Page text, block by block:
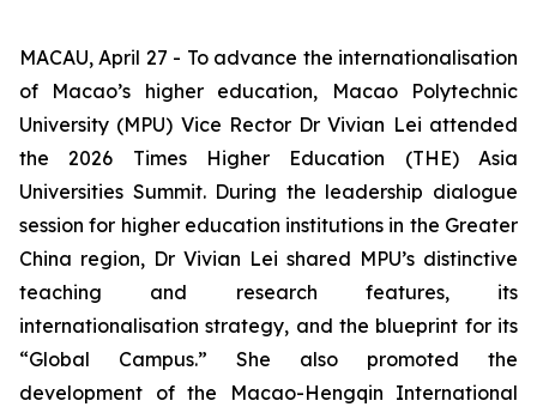
MACAU, April 27 - To advance the internationalisation
of Macao’s higher education, Macao Polytechnic
University (MPU) Vice Rector Dr Vivian Lei attended
the 2026 Times Higher Education (THE) Asia
Universities Summit. During the leadership dialogue
session for higher education institutions in the Greater
China region, Dr Vivian Lei shared MPU’s distinctive
teaching and research features, its
internationalisation strategy, and the blueprint for its
“Global Campus.” She also promoted the
development of the Macao-Hengqin International